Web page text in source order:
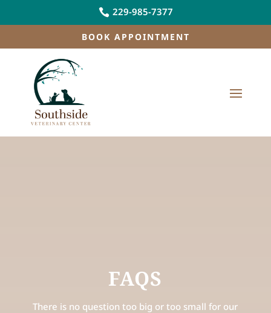
 229-985-7377
BOOK APPOINTMENT
FAQS
There is no question too big or too small for our